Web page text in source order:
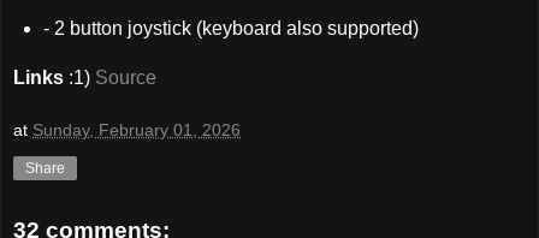
- 2 button joystick (keyboard also supported)
Links :1) Source
at Sunday, February 01, 2026
Share
32 comments: